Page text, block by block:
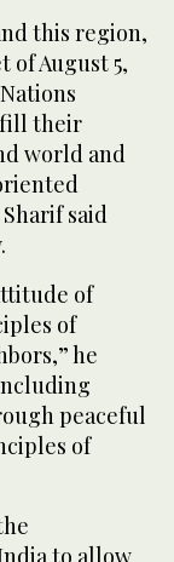
this region,
of August 5,
their
world and
said
of
of
he
peaceful
of